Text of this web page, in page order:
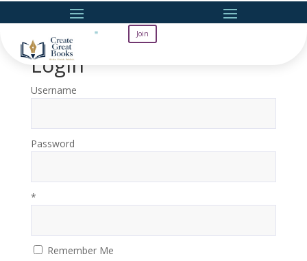
Join
Login
Username
Password
*
Remember Me